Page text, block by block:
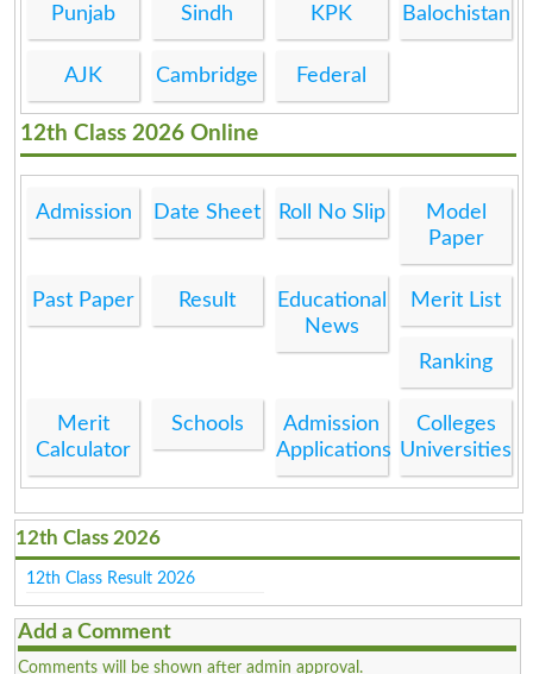
Punjab Sindh KPK Balochistan
AJK Cambridge Federal
12th Class 2026 Online
Admission Date Sheet Roll No Slip
Model
Paper
Past Paper Result
Educational
News
Merit List
Ranking
Merit
Calculator
Schools
Admission
Applications
Colleges
Universities
12th Class 2026
12th Class Result 2026
Add a Comment
Comments will be shown after admin approval.